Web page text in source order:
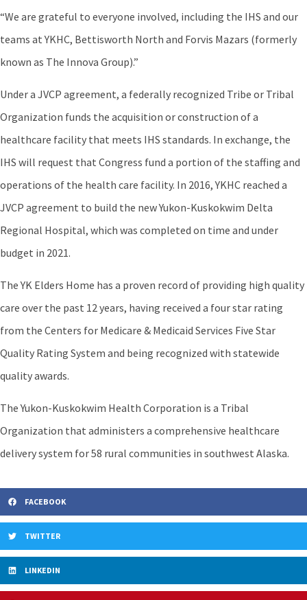
“We are grateful to everyone involved, including the IHS and our
teams at YKHC, Bettisworth North and Forvis Mazars (formerly
known as The Innova Group).”
Under a JVCP agreement, a federally recognized Tribe or Tribal
Organization funds the acquisition or construction of a
healthcare facility that meets IHS standards. In exchange, the
IHS will request that Congress fund a portion of the staffing and
operations of the health care facility. In 2016, YKHC reached a
JVCP agreement to build the new Yukon-Kuskokwim Delta
Regional Hospital, which was completed on time and under
budget in 2021.
The YK Elders Home has a proven record of providing high quality
care over the past 12 years, having received a four star rating
from the Centers for Medicare & Medicaid Services Five Star
Quality Rating System and being recognized with statewide
quality awards.
The Yukon-Kuskokwim Health Corporation is a Tribal
Organization that administers a comprehensive healthcare
delivery system for 58 rural communities in southwest Alaska.
FACEBOOK
TWITTER
LINKEDIN